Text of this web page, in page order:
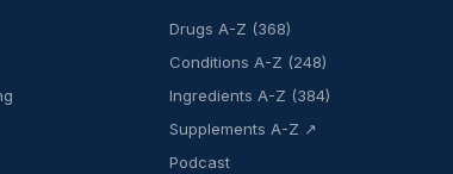
Drugs A-Z (368)
Conditions A-Z (248)
Ingredients A-Z (384)
Supplements A-Z ↗
Podcast